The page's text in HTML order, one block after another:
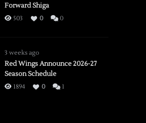
Forward Shiga
503 0 0
3 weeks ago
Red Wings Announce 2026-27
Season Schedule
1894 0 1